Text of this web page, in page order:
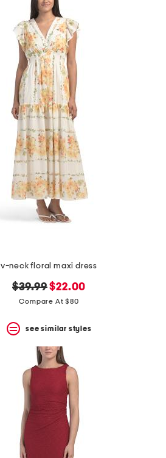
v-neck floral maxi dress
original
price:
$39.99new
price:
$22.00
Compare At $80
see similar styles